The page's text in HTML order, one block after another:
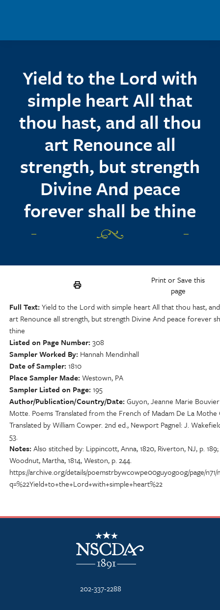
Yield to the Lord with
simple heart All that
thou hast, and all thou
art Renounce all
strength, but strength
Divine And peace
forever shall be thine
Print or Save this
page
Full Text Yield to the Lord with simple heart All that thou hast,
art Renounce all strength, but strength Divine And peace forever
thine
Listed on Page Number 308
Sampler Worked By Hannah Mendinhall
Date of Sampler 1810
Place Sampler Made Westown, PA
Sampler Listed on Page 195
Author/Publication/Country/Date Guyon, Jeanne Marie
Motte. Poems Translated from the French of Madam De La Mothe
Translated by William Cowper. 2nd ed., Newport Pagnel: J.
53.
Notes Also stitched by: Lippincott, Anna, 1820, Riverton, NJ, p. 189;
Woodnut, Martha, 1814, Weston, p. 244.
https://archive.org/details/poemstrbywcowpe00guyogoog/page/n71/
q=%22Yield+to+the+Lord+with+simple+heart%22
NSCDA Logo
202-337-2288